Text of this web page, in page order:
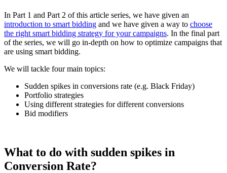
In Part 1 and Part 2 of this article series, we have given an
introduction to smart bidding and we have given a way to choose
the right smart bidding strategy for your campaigns. In the final part
of the series, we will go in-depth on how to optimize campaigns that
are using smart bidding.
We will tackle four main topics:
Sudden spikes in conversions rate (e.g. Black Friday)
Portfolio strategies
Using different strategies for different conversions
Bid modifiers
What to do with sudden spikes in
Conversion Rate?